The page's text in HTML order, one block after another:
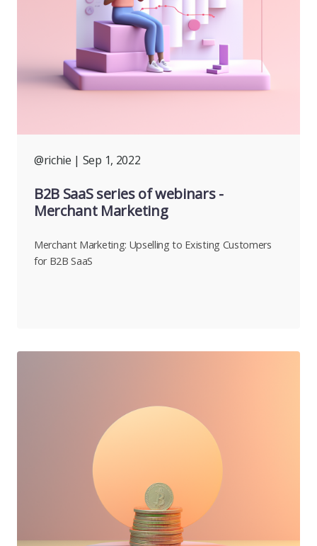
@richie | Sep 1, 2022
B2B SaaS series of webinars -
Merchant Marketing
Merchant Marketing: Upselling to Existing Customers
for B2B SaaS